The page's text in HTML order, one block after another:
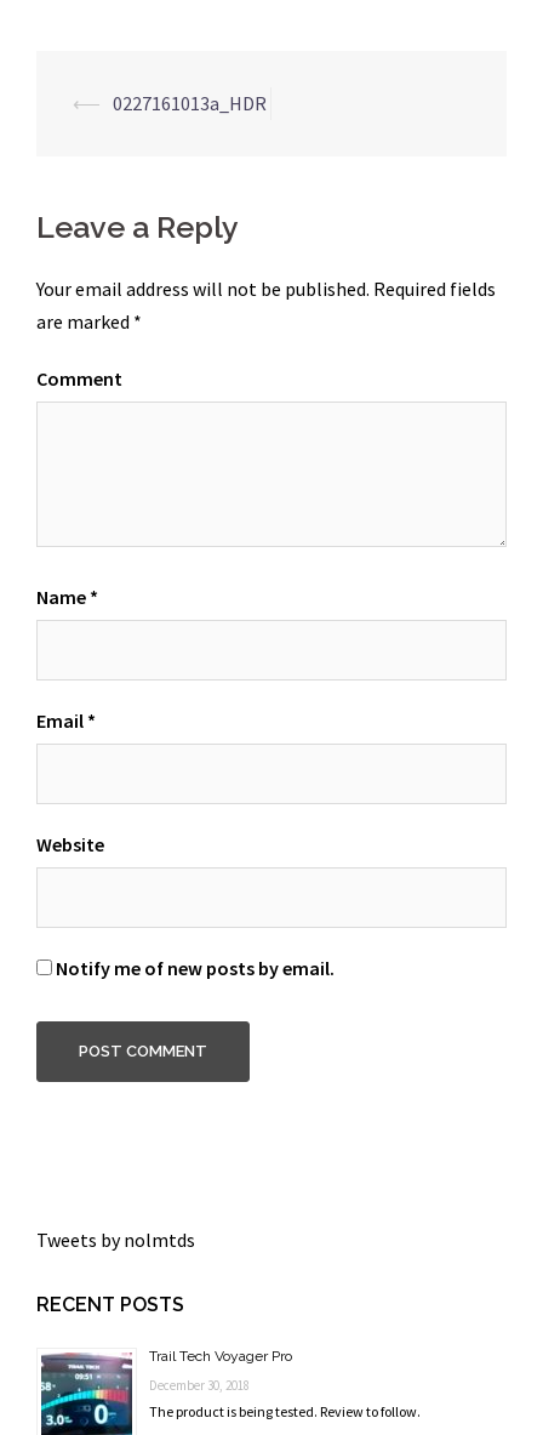
Post
⟵ 0227161013a_HDR
Leave a Reply
Your email address will not be published. Required fields
are marked *
Comment
Name *
Email *
Website
Notify me of new posts by email.
Tweets by nolmtds
RECENT POSTS
Trail Tech Voyager Pro
December 30, 2018
The product is being tested. Review to follow.